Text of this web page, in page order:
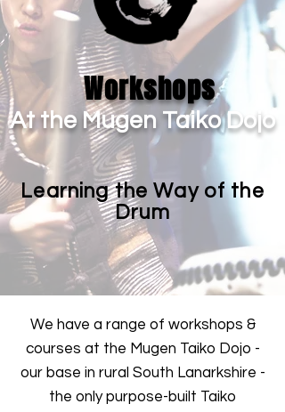
Workshops
At the Mugen Taiko Dojo
Learning the Way of the
Drum
We have a range of workshops &
courses at the Mugen Taiko Dojo -
our base in rural South Lanarkshire -
the only purpose-built Taiko